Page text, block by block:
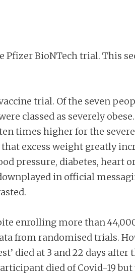
Pfizer BioNTech trial. This
trial. Of the seven
classed as severely
times higher for the
excess weight greatly
pressure, diabetes, heart
in official
enrolling more than
from randomised trials.
died at 3 and 22 days after
died of Covid-19 but